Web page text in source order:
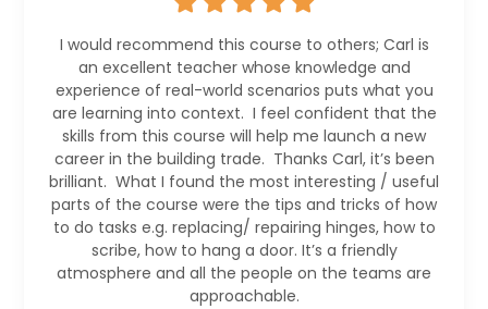
I would recommend this course to others; Carl is
an excellent teacher whose knowledge and
experience of real-world scenarios puts what you
are learning into context. I feel confident that the
skills from this course will help me launch a new
career in the building trade. Thanks Carl, it’s been
brilliant. What I found the most interesting / useful
parts of the course were the tips and tricks of how
to do tasks e.g. replacing/ repairing hinges, how to
scribe, how to hang a door. It’s a friendly
atmosphere and all the people on the teams are
approachable.